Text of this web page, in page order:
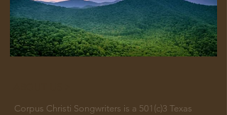
Corpus Christi Songwriters is a 501(c)3 Texas